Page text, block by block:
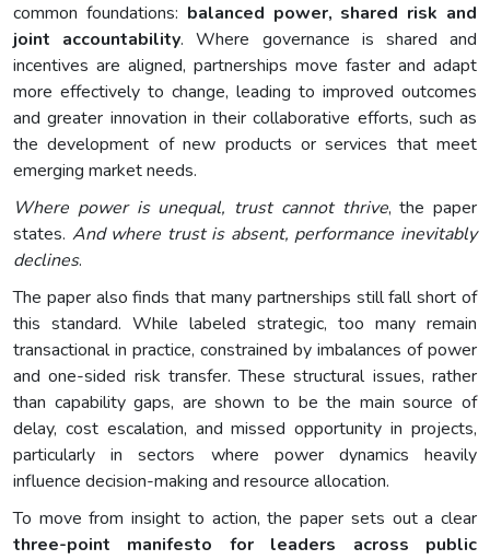
common foundations: balanced power, shared risk and
joint accountability. Where governance is shared and
incentives are aligned, partnerships move faster and adapt
more effectively to change, leading to improved outcomes
and greater innovation in their collaborative efforts, such as
the development of new products or services that meet
emerging market needs.
Where power is unequal, trust cannot thrive, the paper
states. And where trust is absent, performance inevitably
declines.
The paper also finds that many partnerships still fall short of
this standard. While labeled strategic, too many remain
transactional in practice, constrained by imbalances of power
and one-sided risk transfer. These structural issues, rather
than capability gaps, are shown to be the main source of
delay, cost escalation, and missed opportunity in projects,
particularly in sectors where power dynamics heavily
influence decision-making and resource allocation.
To move from insight to action, the paper sets out a clear
three-point manifesto for leaders across public